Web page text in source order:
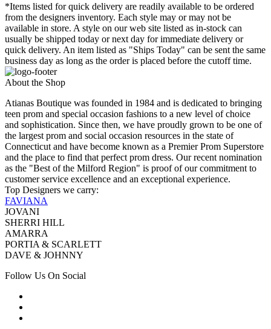
*Items listed for quick delivery are readily available to be ordered
from the designers inventory. Each style may or may not be
available in store. A style on our web site listed as in-stock can
usually be shipped today or next day for immediate delivery or
quick delivery. An item listed as "Ships Today" can be sent the same
business day as long as the order is placed before the cutoff time.
About the Shop
Atianas Boutique was founded in 1984 and is dedicated to bringing
teen prom and special occasion fashions to a new level of choice
and sophistication. Since then, we have proudly grown to be one of
the largest prom and social occasion resources in the state of
Connecticut and have become known as a Premier Prom Superstore
and the place to find that perfect prom dress. Our recent nomination
as the "Best of the Milford Region" is proof of our commitment to
customer service excellence and an exceptional experience.
Top Designers we carry:
FAVIANA
JOVANI
SHERRI HILL
AMARRA
PORTIA & SCARLETT
DAVE & JOHNNY
Follow Us On Social